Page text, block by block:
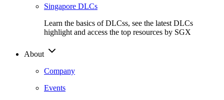
Singapore DLCs
Learn the basics of DLCss, see the latest DLCs
highlight and access the top resources by SGX
About
Company
Events